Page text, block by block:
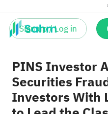
Sign up / Log in
PINS Investor
Securities
Investors With